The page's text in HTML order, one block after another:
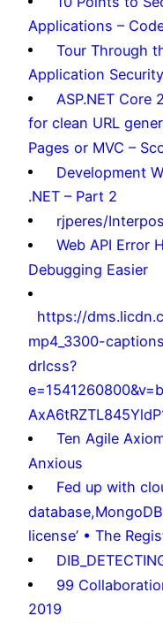
Applications –
Tour Through
Application
ASP.NET Core
for clean URL
Pages or MVC –
Development
.NET – Part 2
rjperes/
Web API Error
Debugging Easier
https://
mp4_3300-
drlcss?
Ten Agile
Anxious
Fed up with
license’ • The
99
2019